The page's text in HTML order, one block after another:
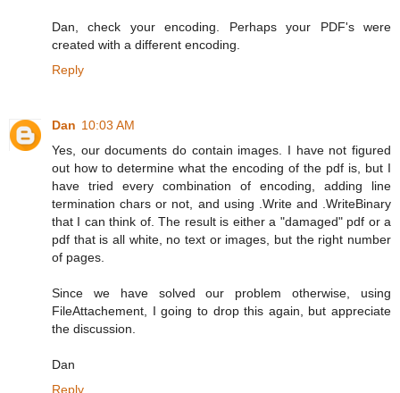
Dan, check your encoding. Perhaps your PDF's were
created with a different encoding.
Reply
Dan 10:03 AM
Yes, our documents do contain images. I have not figured
out how to determine what the encoding of the pdf is, but I
have tried every combination of encoding, adding line
termination chars or not, and using .Write and .WriteBinary
that I can think of. The result is either a "damaged" pdf or a
pdf that is all white, no text or images, but the right number
of pages.
Since we have solved our problem otherwise, using
FileAttachement, I going to drop this again, but appreciate
the discussion.
Dan
Reply